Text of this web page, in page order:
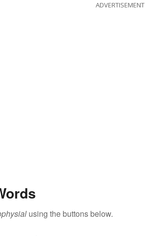
ADVERTISEMENT
using the buttons below.